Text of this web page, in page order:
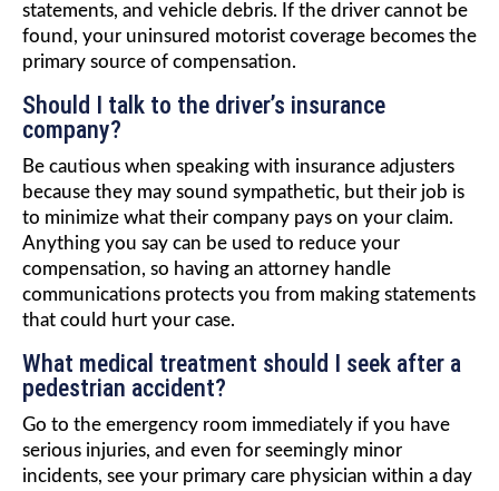
statements, and vehicle debris. If the driver cannot be
found, your uninsured motorist coverage becomes the
primary source of compensation.
Should I talk to the driver’s insurance
company?
Be cautious when speaking with insurance adjusters
because they may sound sympathetic, but their job is
to minimize what their company pays on your claim.
Anything you say can be used to reduce your
compensation, so having an attorney handle
communications protects you from making statements
that could hurt your case.
What medical treatment should I seek after a
pedestrian accident?
Go to the emergency room immediately if you have
serious injuries, and even for seemingly minor
incidents, see your primary care physician within a day